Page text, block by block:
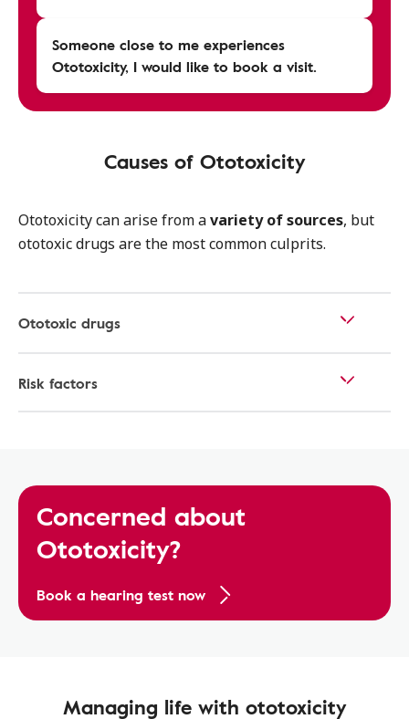
Someone close to me experiences
Ototoxicity, I would like to book a visit.
Causes of Ototoxicity
Ototoxicity can arise from avariety of sources, but
ototoxic drugs are the most common culprits.
Ototoxic drugs
Risk factors
Concerned about
Ototoxicity?
Book a hearing test now
Managing life with ototoxicity